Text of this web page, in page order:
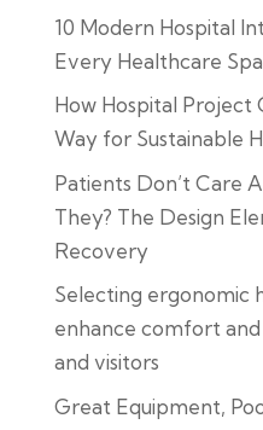
10 Modern Hospital
Every Healthcare
How Hospital Project
Way for Sustainable
Patients Don’t Care
They? The Design
Recovery
Selecting ergonomic
enhance comfort
and visitors
Great Equipment,